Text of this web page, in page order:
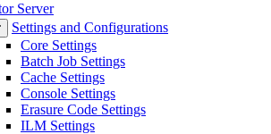
Server
Settings and Configurations
Core Settings
Batch Job Settings
Cache Settings
Console Settings
Erasure Code Settings
ILM Settings